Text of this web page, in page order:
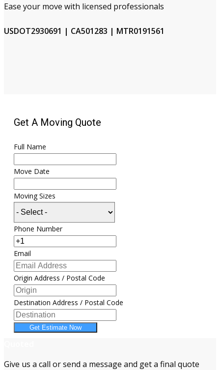
Ease your move with licensed professionals
USDOT2930691 | CA501283 | MTR0191561
Get A Moving Quote
Full Name
Move Date
Moving Sizes
Phone Number
Email
Origin Address / Postal Code
Destination Address / Postal Code
Get Estimate Now
Give us a call or send a message and get a final quote